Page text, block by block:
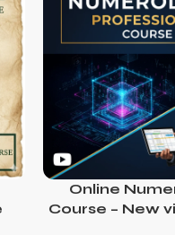
Online
Course – New